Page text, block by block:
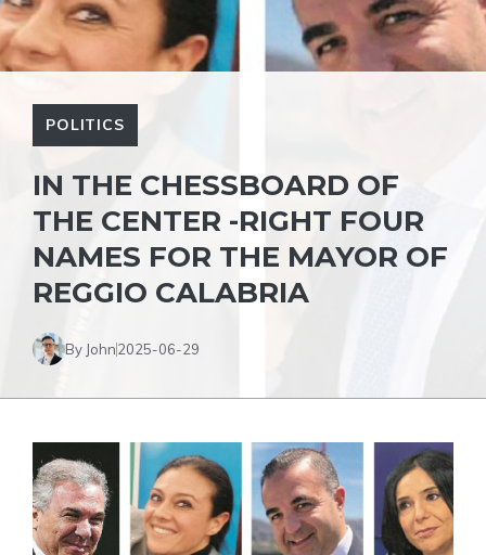
POLITICS
IN THE CHESSBOARD OF
THE CENTER -RIGHT FOUR
NAMES FOR THE MAYOR OF
REGGIO CALABRIA
By John2025-06-29